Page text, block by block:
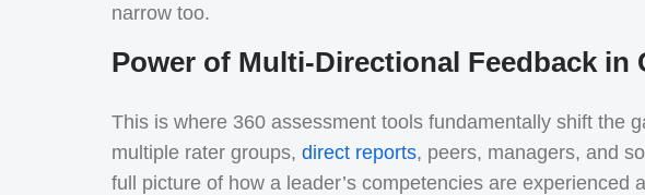
narrow too.
Power of Multi-Directional Feedback in
This is where 360 assessment tools fundamentally shift the
multiple rater groups, direct reports, peers, managers, and
full picture of how a leader’s competencies are experienced